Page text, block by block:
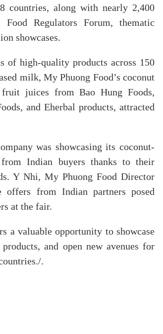
countries, along with nearly 2,400
Regulators Forum, thematic
showcases.
of high-quality products across 150
milk, My Phuong Food’s coconut
juices from Bao Hung Foods,
and Eherbal products, attracted
was showcasing its coconut-
Indian buyers thanks to their
Y Nhi, My Phuong Food Director
offers from Indian partners posed
at the fair.
a valuable opportunity to showcase
and open new avenues for
.